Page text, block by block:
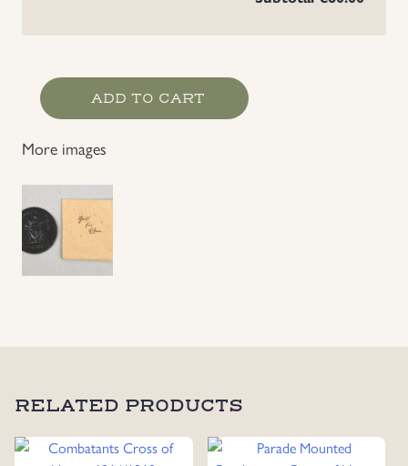
German
Imperial
Gold
Medal
quantity
ADD TO CART
More images
RELATED PRODUCTS